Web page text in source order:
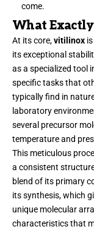
come.
What
At its core,vitilinox
its exceptional
as a specialized tool
specific tasks that
typically find in
laboratory
several precursor
temperature and
This meticulous
a consistent
blend of its primary
its synthesis, which
unique molecular
characteristics that